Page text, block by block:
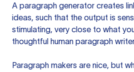
A paragraph generator creates
ideas, such that the output is
stimulating, very close to what
thoughtful human paragraph
Paragraph makers are nice, but